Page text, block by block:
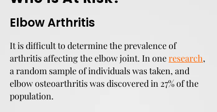
Elbow Arthritis
It is difficult to determine the prevalence of
arthritis affecting the elbow joint. In oneresearch,
a random sample of individuals was taken, and
elbow osteoarthritis was discovered in 27% of the
population.